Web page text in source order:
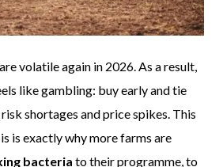
volatile again in 2026. As a result,
like gambling: buy early and tie
shortages and price spikes. This
is exactly why more farms are
bacteria to their programme, to